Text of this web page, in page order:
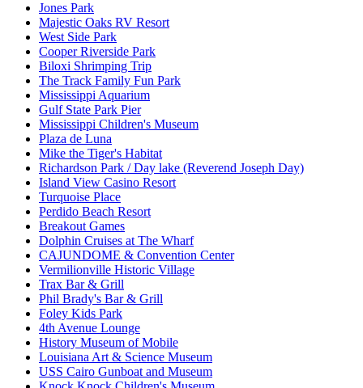
Jones Park
Majestic Oaks RV Resort
West Side Park
Cooper Riverside Park
Biloxi Shrimping Trip
The Track Family Fun Park
Mississippi Aquarium
Gulf State Park Pier
Mississippi Children's Museum
Plaza de Luna
Mike the Tiger's Habitat
Richardson Park / Day lake (Reverend Joseph Day)
Island View Casino Resort
Turquoise Place
Perdido Beach Resort
Breakout Games
Dolphin Cruises at The Wharf
CAJUNDOME & Convention Center
Vermilionville Historic Village
Trax Bar & Grill
Phil Brady's Bar & Grill
Foley Kids Park
4th Avenue Lounge
History Museum of Mobile
Louisiana Art & Science Museum
USS Cairo Gunboat and Museum